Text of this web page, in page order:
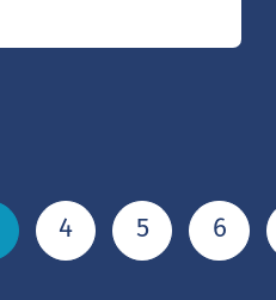
4 5 6